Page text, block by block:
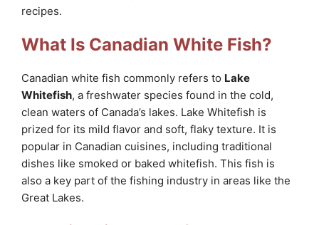
recipes.
What Is Canadian White Fish?
Canadian white fish commonly refers to Lake
Whitefish, a freshwater species found in the cold,
clean waters of Canada’s lakes. Lake Whitefish is
prized for its mild flavor and soft, flaky texture. It is
popular in Canadian cuisines, including traditional
dishes like smoked or baked whitefish. This fish is
also a key part of the fishing industry in areas like the
Great Lakes.